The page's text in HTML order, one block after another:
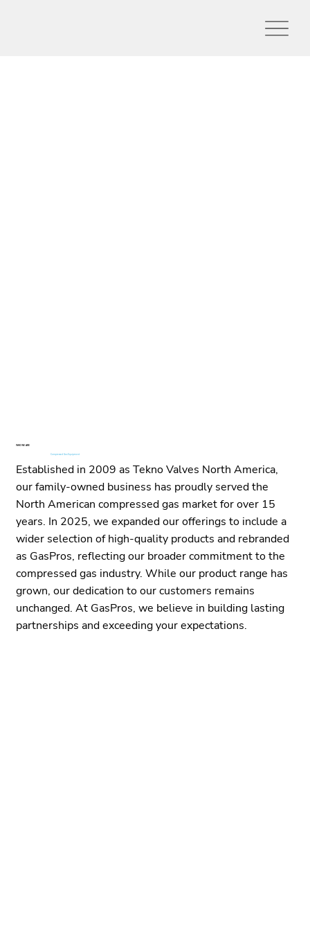
WHO WE ARE
Compressed Gas Equipment
Established in 2009 as Tekno Valves North America,
our family-owned business has proudly served the
North American compressed gas market for over 15
years. In 2025, we expanded our offerings to include a
wider selection of high-quality products and rebranded
as GasPros, reflecting our broader commitment to the
compressed gas industry. While our product range has
grown, our dedication to our customers remains
unchanged. At GasPros, we believe in building lasting
partnerships and exceeding your expectations.